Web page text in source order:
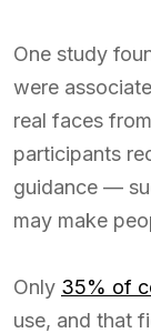
One study
were
real faces
participants
guidance —
may make
Only 35% of
use, and that